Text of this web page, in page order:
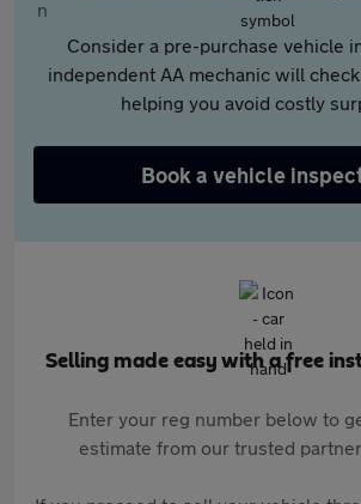
Consider a pre-purchase vehicle
independent AA mechanic will
helping you avoid costly
Book a vehicle
Selling made easy with a free
Enter your reg number below to
estimate from our trusted